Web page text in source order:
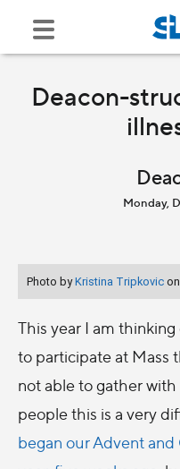
Deacon-
Monday,
Photo byKristina Tripkovic on
This year I am
to participate at Mass
not able to gather
people this is a very
began our Advent